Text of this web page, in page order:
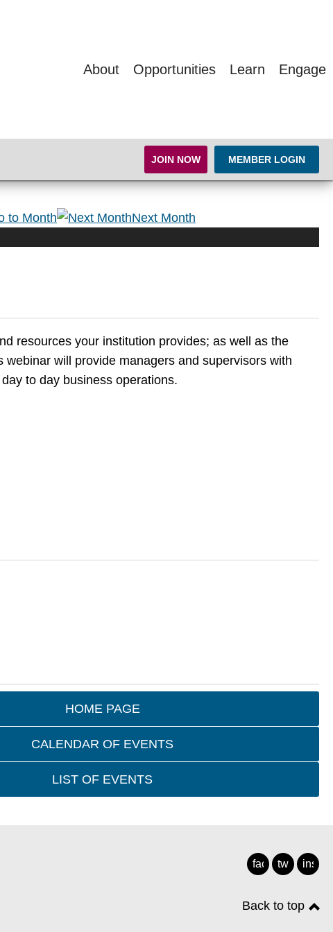
About Opportunities Learn Engage
JOIN NOW MEMBER LOGIN
to Month
Next Month
resources your institution provides; as well as the
will provide managers and supervisors with
to day business operations.
HOME PAGE
CALENDAR OF EVENTS
LIST OF EVENTS
facebook
twitter
Back to top